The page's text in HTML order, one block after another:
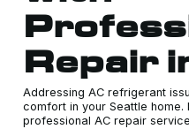
Repair
Addressing AC refrigerant
comfort in your Seattle
professional AC repair